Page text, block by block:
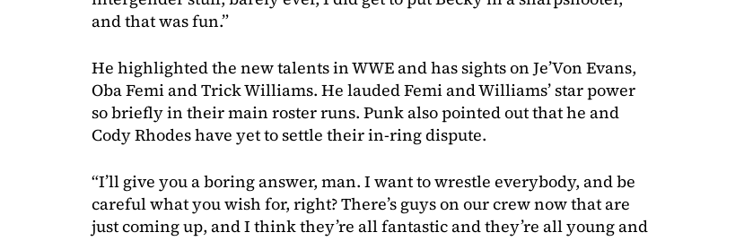
and that was fun.”
He highlighted the new talents in WWE and has sights on Je’Von Evans,
Oba Femi and Trick Williams. He lauded Femi and Williams’ star power
so briefly in their main roster runs. Punk also pointed out that he and
Cody Rhodes have yet to settle their in-ring dispute.
“I’ll give you a boring answer, man. I want to wrestle everybody, and be
careful what you wish for, right? There’s guys on our crew now that are
just coming up, and I think they’re all fantastic and they’re all young and